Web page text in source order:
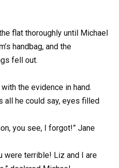
flat thoroughly until Michael
handbag, and the
fell out.
the evidence in hand.
all he could say, eyes filled
you see, I forgot!” Jane
were terrible! Liz and I are